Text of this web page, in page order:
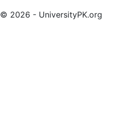
© 2026 - UniversityPK.org